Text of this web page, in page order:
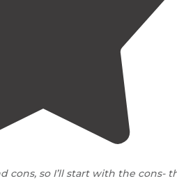
cons, so I’ll start with the cons-